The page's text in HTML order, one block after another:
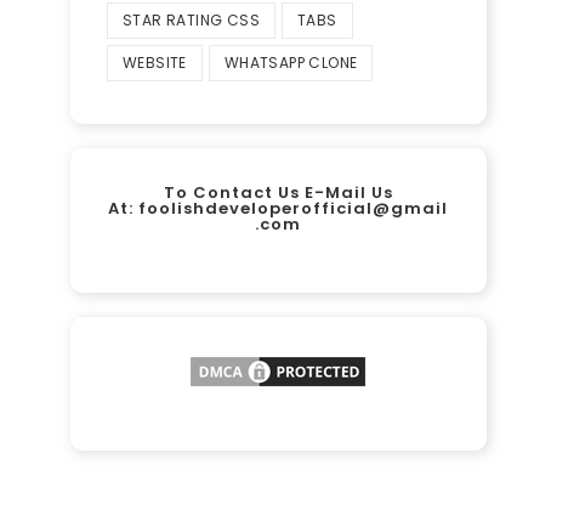
STAR RATING CSS TABS
WEBSITE WHATSAPP CLONE
To Contact Us E-Mail Us
At: foolishdeveloperofficial@gmail
.com